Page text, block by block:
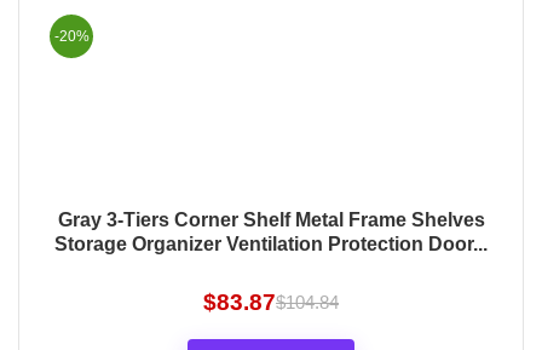
-20%
Gray 3-Tiers Corner Shelf Metal Frame Shelves
Storage Organizer Ventilation Protection Door...
$83.87$104.84